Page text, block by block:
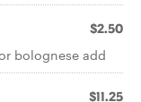
$2.50
bolognese add
$11.25